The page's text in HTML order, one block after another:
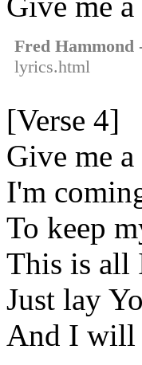
Fred Hammond
lyrics.html
[Verse 4]
Give me
I'm
To keep
This is all
Just lay
And I will